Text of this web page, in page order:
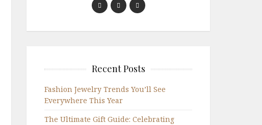
Recent Posts
Fashion Jewelry Trends You’ll See
Everywhere This Year
The Ultimate Gift Guide: Celebrating